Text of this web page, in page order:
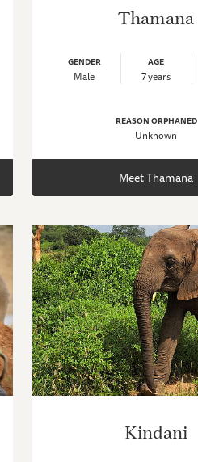
Thamana
GENDER
Male
AGE
7 years
REASON ORPHANED
Unknown
Meet Thamana
Kindani